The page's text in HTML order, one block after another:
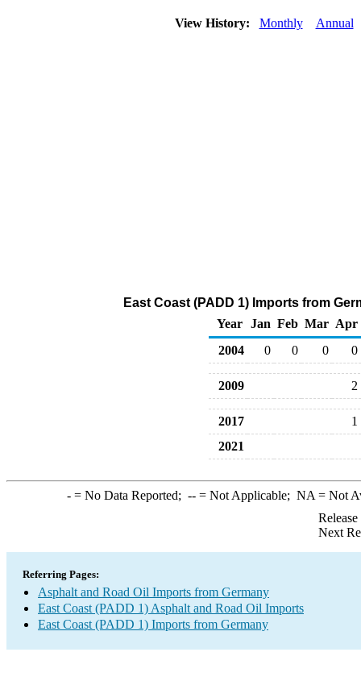
View History: Monthly Annual
East Coast (PADD 1) Imports from
Year
Jan Feb Mar Apr
2004
0 0 0 0
2009 2
2017
1
2021
-= No Data Reported; --= Not Applicable; NA = Not
Next
Referring Pages:
Asphalt and Road Oil Imports from Germany
East Coast (PADD 1) Asphalt and Road Oil Imports
East Coast (PADD 1) Imports from Germany